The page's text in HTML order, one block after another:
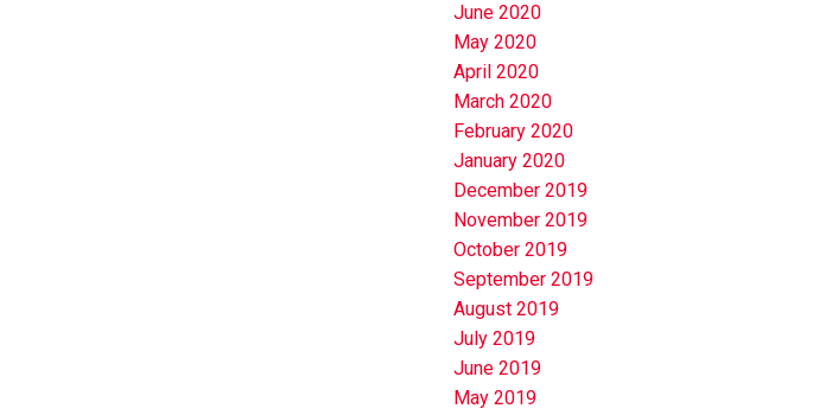
June 2020
May 2020
April 2020
March 2020
February 2020
January 2020
December 2019
November 2019
October 2019
September 2019
August 2019
July 2019
June 2019
May 2019